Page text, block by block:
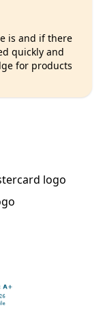
is and if there
quickly and
for products